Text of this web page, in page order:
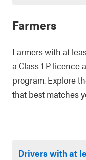
Farmers
Farmers with at
a Class 1 P licence
program. Explore
that best matches
Drivers with at